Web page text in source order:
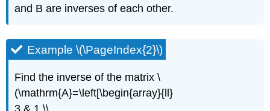
and B are inverses of each other.
Example \(\PageIndex{2}\)
Find the inverse of the matrix \
(\mathrm{A}=\left[\begin{array}{ll}
3 & 1 \\